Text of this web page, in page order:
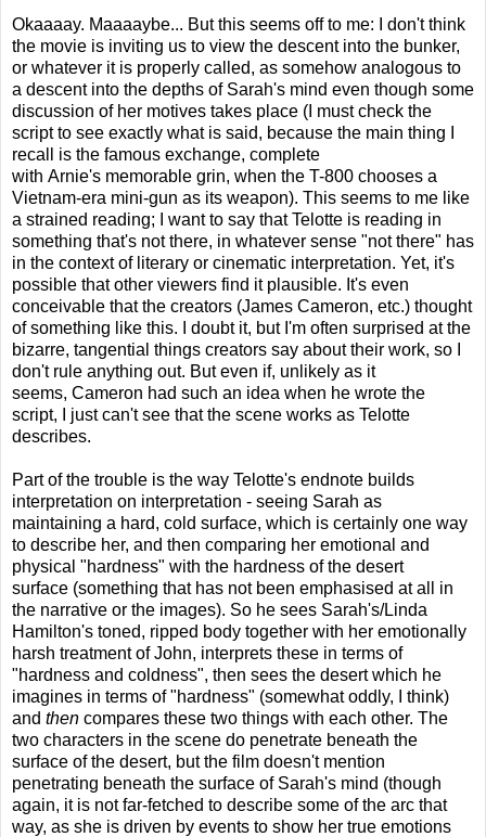
Okaaaay. Maaaaybe... But this seems off to me: I don't think
the movie is inviting us to view the descent into the bunker,
or whatever it is properly called, as somehow analogous to
a descent into the depths of Sarah's mind even though some
discussion of her motives takes place (I must check the
script to see exactly what is said, because the main thing I
recall is the famous exchange, complete
with Arnie's memorable grin, when the T-800 chooses a
Vietnam-era mini-gun as its weapon). This seems to me like
a strained reading; I want to say that Telotte is reading in
something that's not there, in whatever sense "not there" has
in the context of literary or cinematic interpretation. Yet, it's
possible that other viewers find it plausible. It's even
conceivable that the creators (James Cameron, etc.) thought
of something like this. I doubt it, but I'm often surprised at the
bizarre, tangential things creators say about their work, so I
don't rule anything out. But even if, unlikely as it
seems, Cameron had such an idea when he wrote the
script, I just can't see that the scene works as Telotte
describes.
Part of the trouble is the way Telotte's endnote builds
interpretation on interpretation - seeing Sarah as
maintaining a hard, cold surface, which is certainly one way
to describe her, and then comparing her emotional and
physical "hardness" with the hardness of the desert
surface (something that has not been emphasised at all in
the narrative or the images). So he sees Sarah's/Linda
Hamilton's toned, ripped body together with her emotionally
harsh treatment of John, interprets these in terms of
"hardness and coldness", then sees the desert which he
imagines in terms of "hardness" (somewhat oddly, I think)
and then compares these two things with each other. The
two characters in the scene do penetrate beneath the
surface of the desert, but the film doesn't mention
penetrating beneath the surface of Sarah's mind (though
again, it is not far-fetched to describe some of the arc that
way, as she is driven by events to show her true emotions